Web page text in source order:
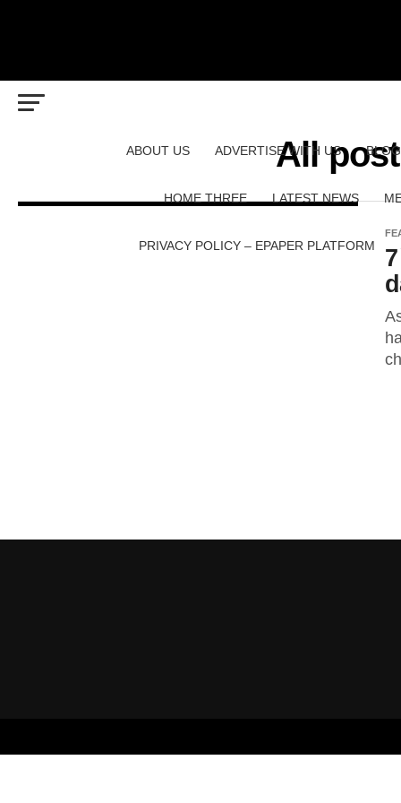
ABOUT US ADVERTISE WITH US BLOG
HOME THREE LATEST NEWS
PRIVACY POLICY – EPAPER PLATFORM
All